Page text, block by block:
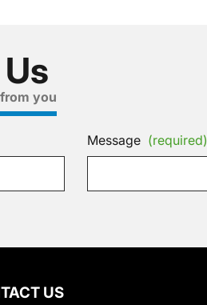
you
Message (required)
US